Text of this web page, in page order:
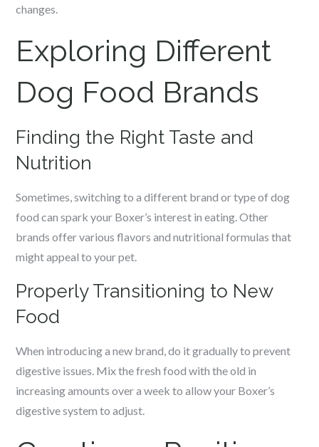
changes.
Exploring Different
Dog Food Brands
Finding the Right Taste and
Nutrition
Sometimes, switching to a different brand or type of dog
food can spark your Boxer’s interest in eating. Other
brands offer various flavors and nutritional formulas that
might appeal to your pet.
Properly Transitioning to New
Food
When introducing a new brand, do it gradually to prevent
digestive issues. Mix the fresh food with the old in
increasing amounts over a week to allow your Boxer’s
digestive system to adjust.